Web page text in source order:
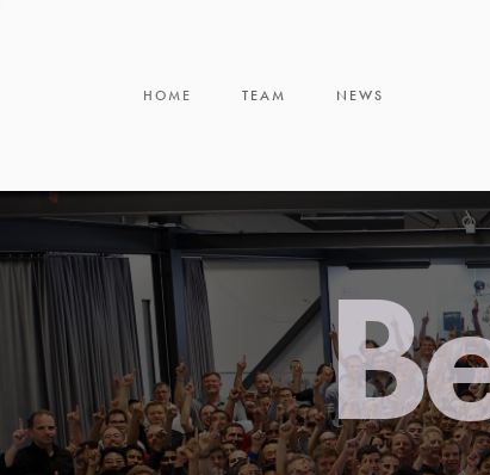
HOME TEAM NEWS